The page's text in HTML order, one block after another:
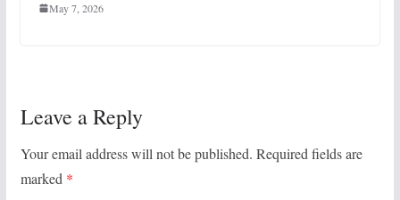
May 7, 2026
Leave a Reply
Your email address will not be published. Required fields are
marked *